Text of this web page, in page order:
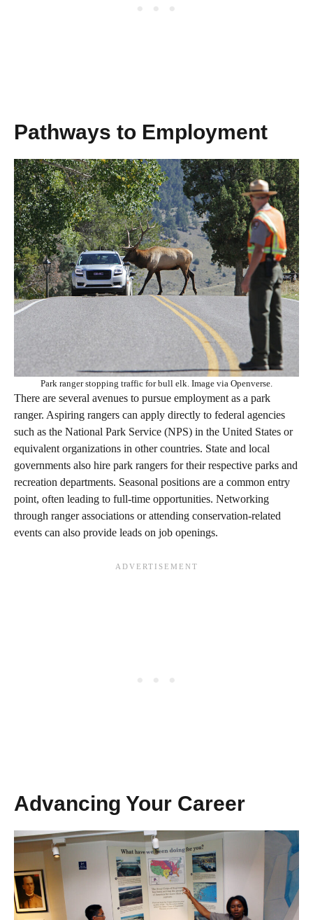
Pathways to Employment
Park ranger stopping traffic for bull elk. Image via Openverse.
There are several avenues to pursue employment as a park
ranger. Aspiring rangers can apply directly to federal agencies
such as the National Park Service (NPS) in the United States or
equivalent organizations in other countries. State and local
governments also hire park rangers for their respective parks and
recreation departments. Seasonal positions are a common entry
point, often leading to full-time opportunities. Networking
through ranger associations or attending conservation-related
events can also provide leads on job openings.
Advancing Your Career